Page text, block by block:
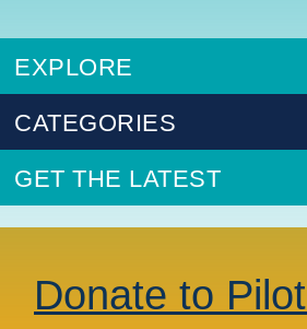
EXPLORE
CATEGORIES
GET THE LATEST
Donate to